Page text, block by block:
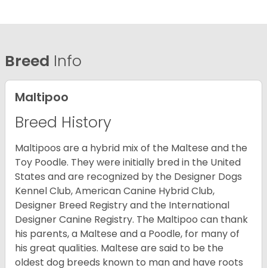
Breed Info
Maltipoo
Breed History
Maltipoos are a hybrid mix of the Maltese and the
Toy Poodle. They were initially bred in the United
States and are recognized by the Designer Dogs
Kennel Club, American Canine Hybrid Club,
Designer Breed Registry and the International
Designer Canine Registry. The Maltipoo can thank
his parents, a Maltese and a Poodle, for many of
his great qualities. Maltese are said to be the
oldest dog breeds known to man and have roots